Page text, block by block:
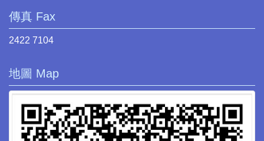
傳真 Fax
2422 7104
地圖 Map